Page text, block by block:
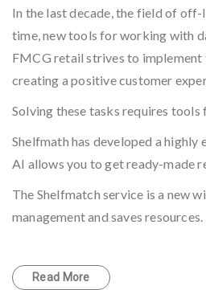
In the last decade, the field of
time, new tools for working with
FMCG retail strives to
creating a positive customer
Solving these tasks requires
Shelfmath has developed a
AI allows you to get ready-made
The Shelfmatch service is a new
management and saves resources.
Read More